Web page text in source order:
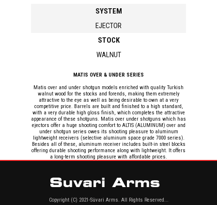
SYSTEM
EJECTOR
STOCK
WALNUT
MATIS OVER & UNDER SERIES
Matis over and under shotgun models enriched with quality Turkish
walnut wood for the stocks and forends, making them extremely
attractive to the eye as well as being desirable to own at a very
competitive price. Barrels are built and finished to a high standard,
with a very durable high gloss finish, which completes the attractive
appearance of these shotguns. Matis over under shotguns which has
ejectors offer a huge shooting comfort to ALTIS (ALUMINUM) over and
under shotgun series owes its shooting pleasure to aluminum
lightweight receivers (selective aluminum space grade 7000 series).
Besides all of these, aluminum receiver includes built-in steel blocks
offering durable shooting performance along with lightweight. It offers
a long-term shooting pleasure with affordable prices.
Copyright (C) 2021-Süvari Arms. All Rights Reserved...